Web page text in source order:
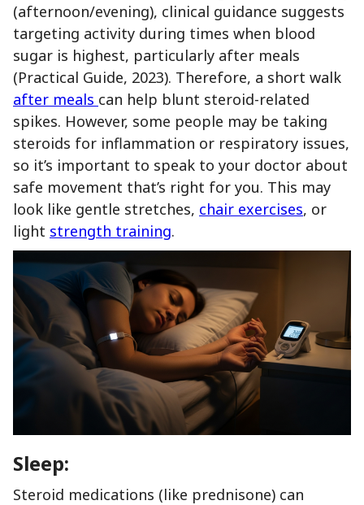
(afternoon/evening), clinical guidance suggests
targeting activity during times when blood
sugar is highest, particularly after meals
(Practical Guide, 2023). Therefore, a short walk
after meals can help blunt steroid-related
spikes. However, some people may be taking
steroids for inflammation or respiratory issues,
so it’s important to speak to your doctor about
safe movement that’s right for you. This may
look like gentle stretches, chair exercises, or
light strength training.
Sleep:
Steroid medications (like prednisone) can